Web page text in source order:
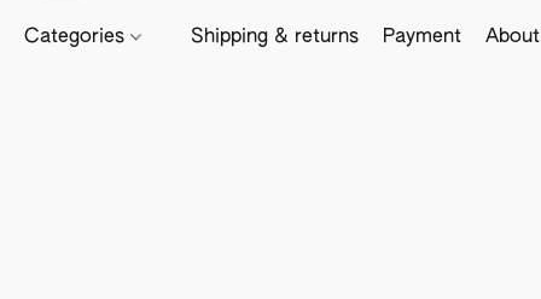
Categories Shipping & returns Payment